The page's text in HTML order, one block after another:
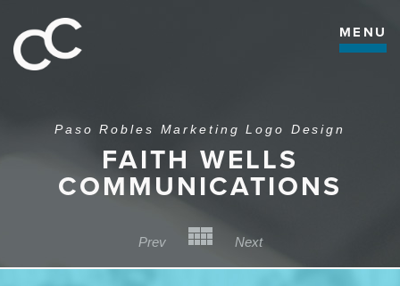
MENU
Paso Robles Marketing Logo Design
FAITH WELLS
COMMUNICATIONS
Prev Back to Category
Next